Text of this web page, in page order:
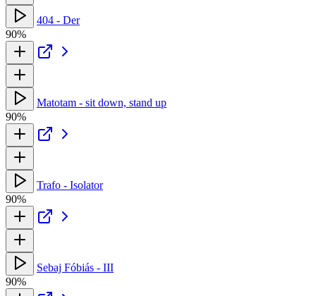
404 - Der
90%
Matotam - sit down, stand up
90%
Trafo - Isolator
90%
Sebaj Fóbiás - III
90%